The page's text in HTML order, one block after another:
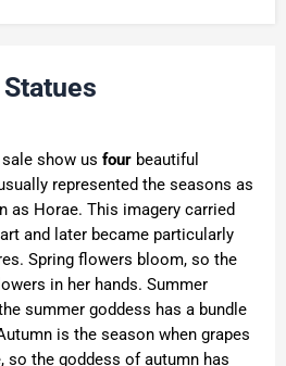
show us four beautiful
represented the seasons as
as Horae. This imagery carried
and later became particularly
Spring flowers bloom, so the
in her hands. Summer
summer goddess has a bundle
is the season when grapes
so the goddess of autumn has